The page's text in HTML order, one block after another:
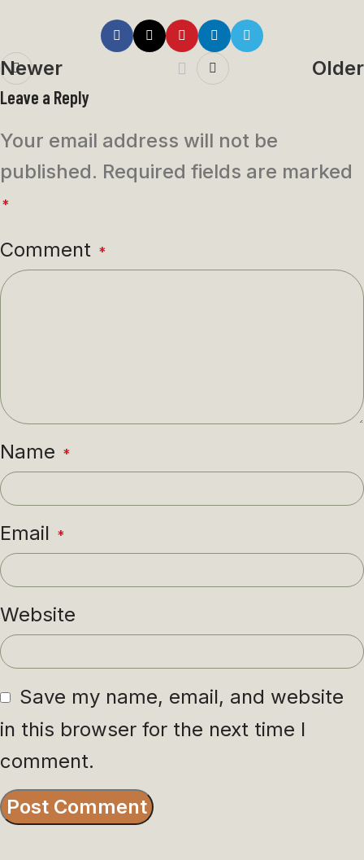
Newer Older
Leave a Reply
Your email address will not be
published. Required fields are marked
*
Comment *
Name *
Email *
Website
Save my name, email, and website
in this browser for the next time I
comment.